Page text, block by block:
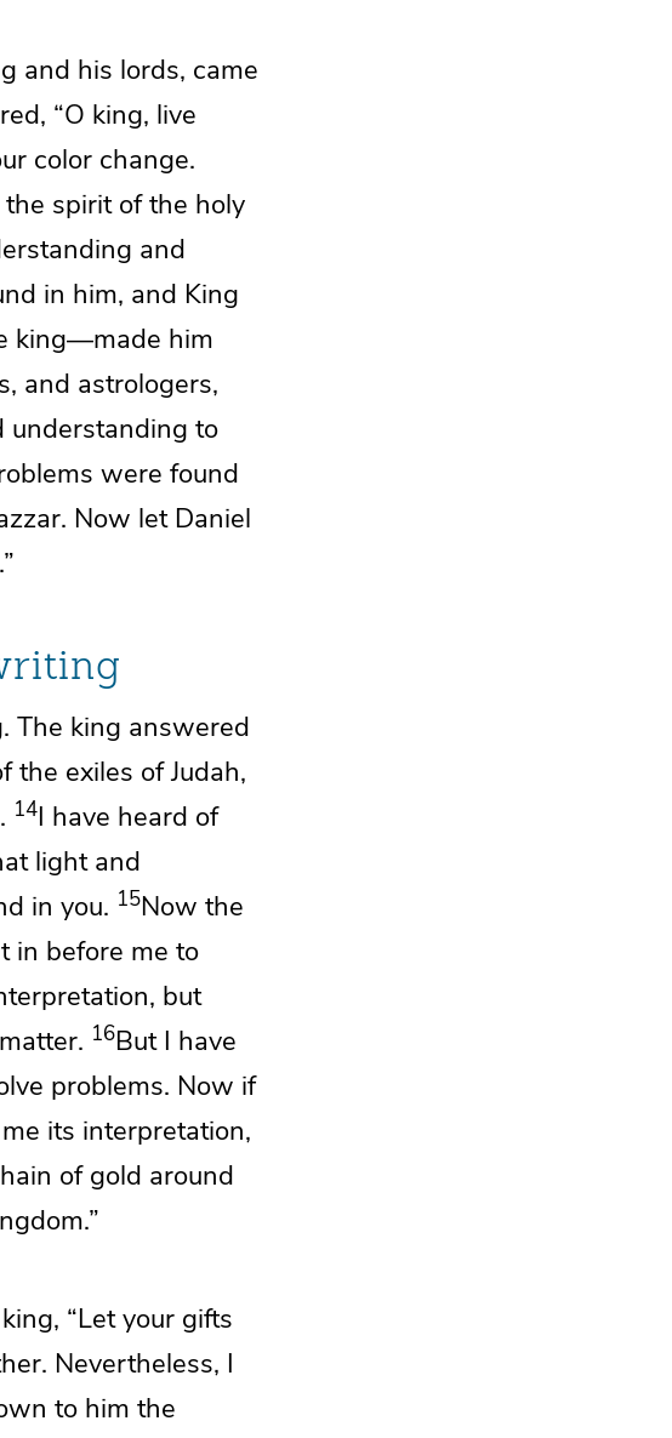
and his lords, came
“O king, live
color change.
spirit of the holy
and
in him, and King
king—made him
and astrologers,
understanding to
were found
Now let Daniel
The king answered
the exiles of Judah,
14I have heard of
light and
in you. 15Now the
in before me to
but
16But I have
problems. Now if
its interpretation,
of gold around
“Let your gifts
Nevertheless, I
to him the